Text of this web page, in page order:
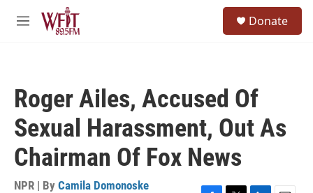
Skip to main content
M
Donate
Roger Ailes, Accused Of
Sexual Harassment, Out As
Chairman Of Fox News
NPR | By Camila Domonoske